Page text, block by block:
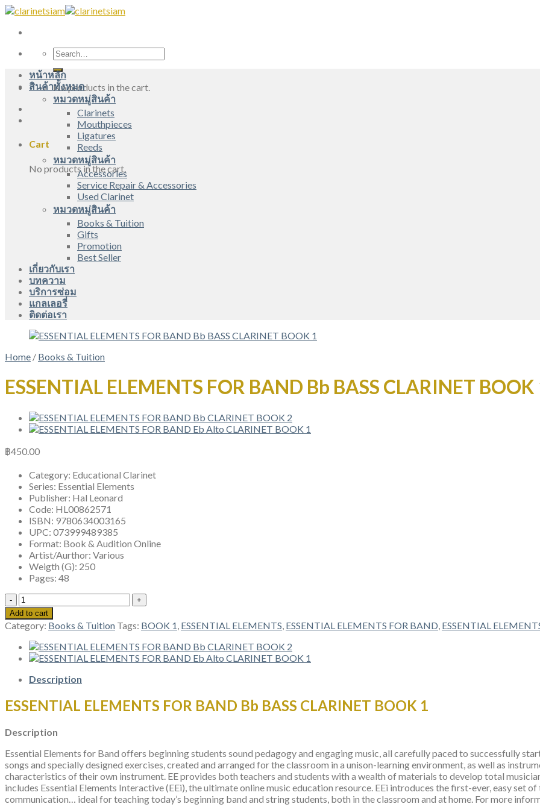
Skip
content
Search
for:
No products in the cart.
Cart
No products in the cart.
หน้าหลัก
สินค้าทั้งหมด
หมวดหมู่สินค้า
Clarinets
Mouthpieces
Ligatures
Reeds
หมวดหมู่สินค้า
Accessories
Service Repair & Accessories
Used Clarinet
หมวดหมู่สินค้า
Books & Tuition
Gifts
Promotion
Best Seller
เกี่ยวกับเรา
บทความ
บริการซ่อม
แกลเลอรี่
ติดต่อเรา
Home / Books & Tuition
ESSENTIAL ELEMENTS FOR BAND Bb BASS CLARINET BOOK
฿450.00
Category: Educational Clarinet
Series: Essential Elements
Publisher: Hal Leonard
Code: HL00862571
ISBN: 9780634003165
UPC: 073999489385
Format: Book & Audition Online
Artist/Aurthor: Various
Weigth (G): 250
Pages: 48
ESSENTIAL
ELEMENTS
FOR
BAND
Bb
BASS
CLARINET
BOOK
quantity
Add to cart
Category: Books & Tuition Tags: BOOK 1, ESSENTIAL ELEMENTS, ESSENTIAL ELEMENTS FOR BAND, ESSENTIAL
Description
ESSENTIAL ELEMENTS FOR BAND Bb BASS CLARINET BOOK 1
Description
Essential Elements for Band offers beginning students sound pedagogy and engaging music, all carefully paced to successfully
songs and specially designed exercises, created and arranged for the classroom in a unison-learning environment, as well as
characteristics of their own instrument. EE provides both teachers and students with a wealth of materials to develop total
includes Essential Elements Interactive (EEi), the ultimate online music education resource. EEi introduces the first-ever, easy set
communication… ideal for teaching today’s beginning band and string students, both in the classroom and at home. For more